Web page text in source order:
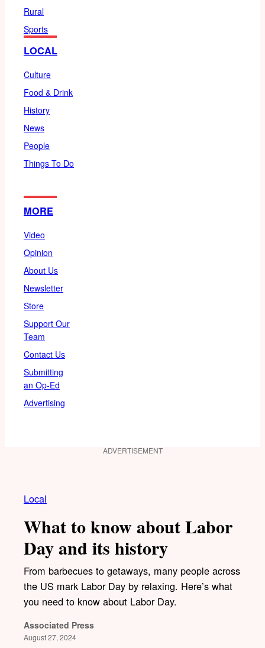
Rural
Sports
LOCAL
Culture
Food & Drink
History
News
People
Things To Do
MORE
Video
Opinion
About Us
Newsletter
Store
Support Our
Team
Contact Us
Submitting
an Op-Ed
Advertising
ADVERTISEMENT
Local
What to know about Labor
Day and its history
From barbecues to getaways, many people across
the US mark Labor Day by relaxing. Here’s what
you need to know about Labor Day.
Associated Press
August 27, 2024